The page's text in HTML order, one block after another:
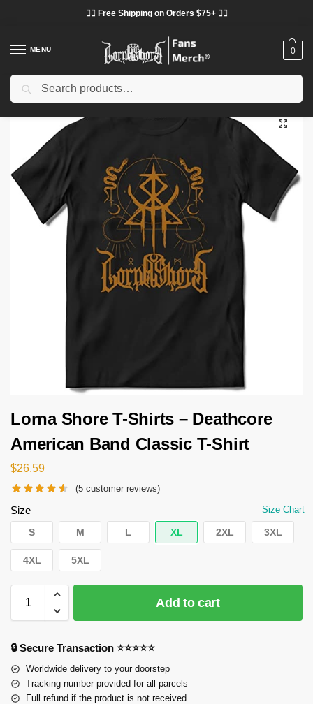
❤️‍🔥 Free Shipping on Orders $75+ ❤️‍🔥
MENU 0
Home Shop / Lorna Shore Cloth
Lorna Shore T-Shirts – Deathcore
American Band Classic T-Shirt
$26.59
(5 customer reviews)
Size Size Chart
S M L XL 2XL 3XL
4XL 5XL
Add to cart
🔒 Secure Transaction ⭐⭐⭐⭐⭐
Worldwide delivery to your doorstep
Tracking number provided for all parcels
Full refund if the product is not received